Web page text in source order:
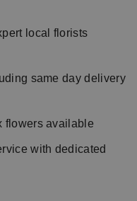
local florists
same day delivery
flowers available
with dedicated